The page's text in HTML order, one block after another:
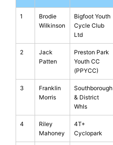
1
Brodie
Wilkinson
Bigfoot Youth
Cycle Club
Ltd
2
Jack
Patten
Preston Park
Youth CC
(PPYCC)
3
Franklin
Morris
Southborough
& District
Whls
4
Riley
Mahoney
4T+
Cyclopark